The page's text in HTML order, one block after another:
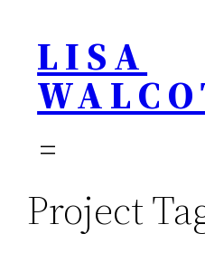
content
LISA
Project